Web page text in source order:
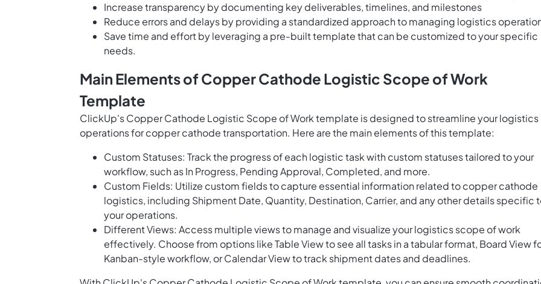
Increase transparency by documenting key deliverables, timelines, and milestones
Reduce errors and delays by providing a standardized approach to managing logistics
Save time and effort by leveraging a pre-built template that can be customized to your specific
needs.
Main Elements of Copper Cathode Logistic Scope of Work
Template
ClickUp's Copper Cathode Logistic Scope of Work template is designed to streamline your logistics
operations for copper cathode transportation. Here are the main elements of this template:
Custom Statuses: Track the progress of each logistic task with custom statuses tailored to your
workflow, such as In Progress, Pending Approval, Completed, and more.
Custom Fields: Utilize custom fields to capture essential information related to copper cathode
logistics, including Shipment Date, Quantity, Destination, Carrier, and any other details specific
your operations.
Different Views: Access multiple views to manage and visualize your logistics scope of work
effectively. Choose from options like Table View to see all tasks in a tabular format, Board View
Kanban-style workflow, or Calendar View to track shipment dates and deadlines.